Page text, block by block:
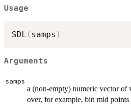
Usage
SDL ( samps )
Arguments
samps
a (non-empty) numeric vector of
over, for example, bin mid points